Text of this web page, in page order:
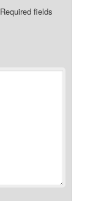
Required fields